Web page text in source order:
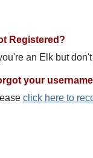
Registered?
an Elk but
your
click here to